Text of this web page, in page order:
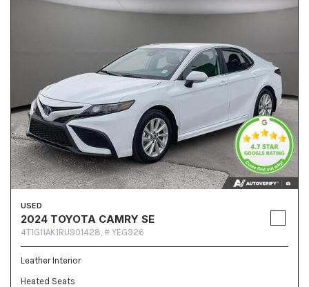
USED
2024 TOYOTA CAMRY SE
4T1G11AK1RU901428, # YEG926
Leather Interior
Heated Seats